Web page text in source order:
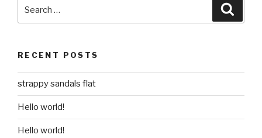
for:
RECENT POSTS
strappy sandals flat
Hello world!
Hello world!